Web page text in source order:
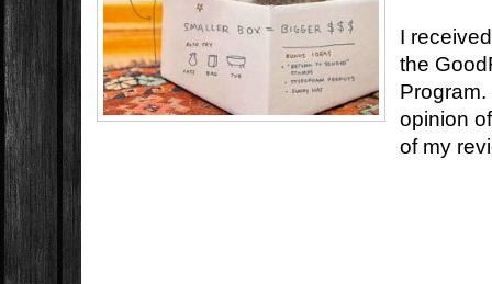
I
the
opinion
of my